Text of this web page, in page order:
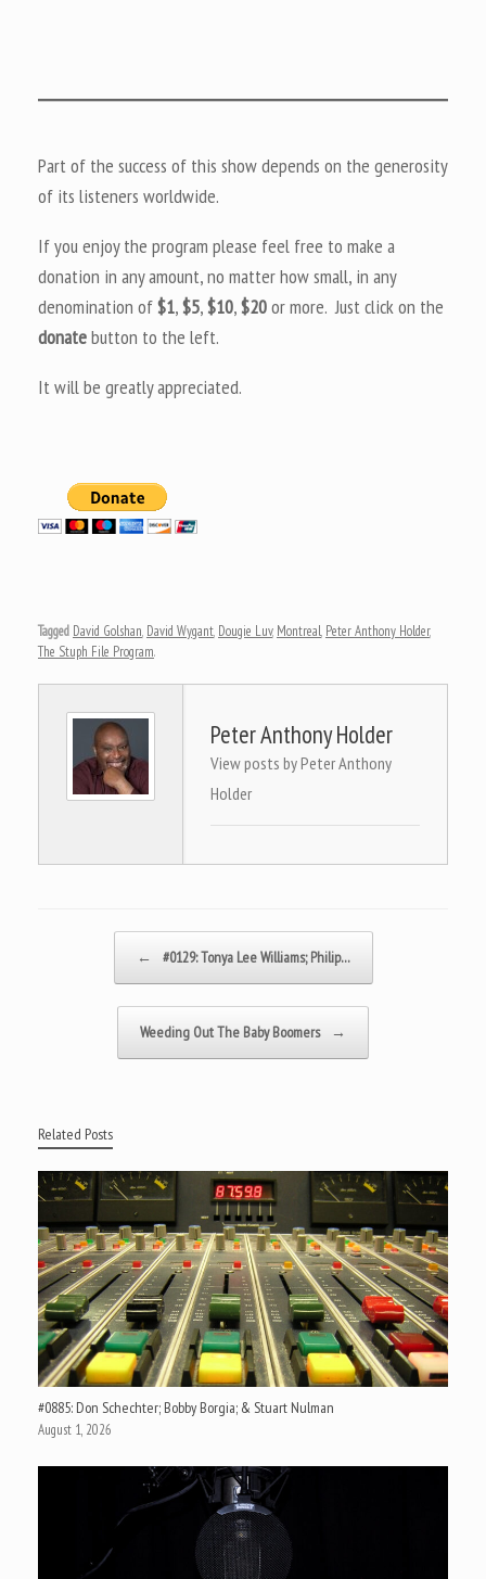
Part of the success of this show depends on the generosity
of its listeners worldwide.
If you enjoy the program please feel free to make a
donation in any amount, no matter how small, in any
denomination of$1,$5,$10,$20or more. Just click on the
donatebutton to the left.
It will be greatly appreciated.
Tagged David Golshan, David Wygant, Dougie Luv, Montreal, Peter Anthony Holder,
The Stuph File Program.
Peter Anthony Holder
View posts by Peter Anthony
Holder
← #0129: Tonya Lee Williams; Philip…
Weeding Out The Baby Boomers →
Related Posts
#0885: Don Schechter; Bobby Borgia; & Stuart Nulman
August 1, 2026